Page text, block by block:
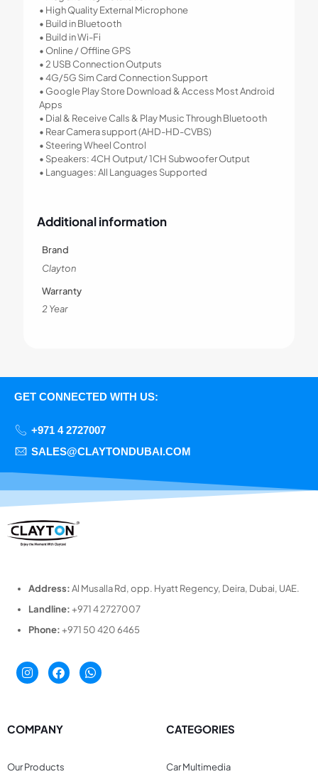
• High Quality External Microphone
• Build in Bluetooth
• Build in Wi-Fi
• Online / Offline GPS
• 2 USB Connection Outputs
• 4G/5G Sim Card Connection Support
• Google Play Store Download & Access Most Android
Apps
• Dial & Receive Calls & Play Music Through Bluetooth
• Rear Camera support (AHD-HD-CVBS)
• Steering Wheel Control
• Speakers: 4CH Output/ 1CH Subwoofer Output
• Languages: All Languages Supported
Additional information
Brand
Clayton
Warranty
2 Year
GET CONNECTED WITH US:
+971 4 2727007
SALES@CLAYTONDUBAI.COM
Address:Al Musalla Rd, opp. Hyatt Regency, Deira, Dubai, UAE.
Landline:+971 4 2727007
Phone:+971 50 420 6465
COMPANY
Our Products
CATEGORIES
Car Multimedia